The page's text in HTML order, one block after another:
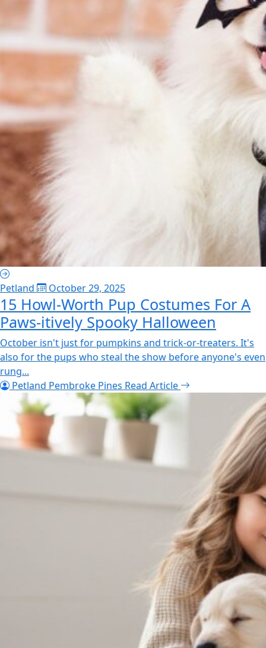
Petland October 29, 2025
15 Howl-Worth Pup Costumes For A
Paws-itively Spooky Halloween
October isn't just for pumpkins and trick-or-treaters. It's
also for the pups who steal the show before anyone's even
rung...
Petland Pembroke Pines Read Article